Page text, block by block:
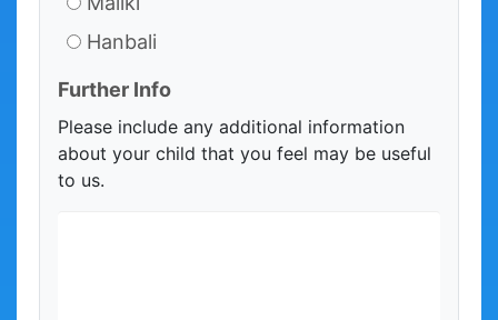
Hanbali
Further Info
Please include any additional information
about your child that you feel may be useful
to us.